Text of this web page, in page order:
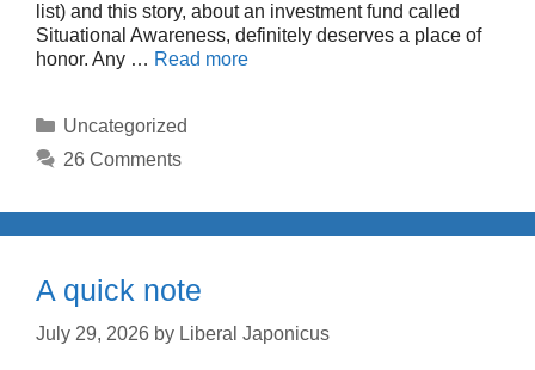
list) and this story, about an investment fund called
Situational Awareness, definitely deserves a place of
honor. Any … Read more
Categories
Uncategorized
26 Comments
A quick note
July 29, 2026 by Liberal Japonicus